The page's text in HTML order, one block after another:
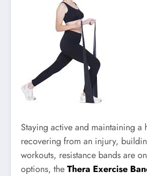
Staying active and maintaining a
recovering from an injury,
workouts, resistance bands are
options, theThera Exercise